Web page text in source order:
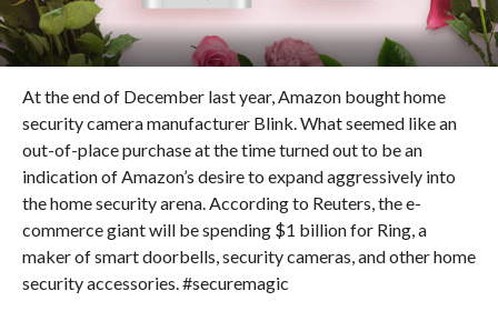
At the end of December last year, Amazon bought home
security camera manufacturer Blink. What seemed like an
out-of-place purchase at the time turned out to be an
indication of Amazon’s desire to expand aggressively into
the home security arena. According to Reuters, the e-
commerce giant will be spending $1 billion for Ring, a
maker of smart doorbells, security cameras, and other home
security accessories. #securemagic